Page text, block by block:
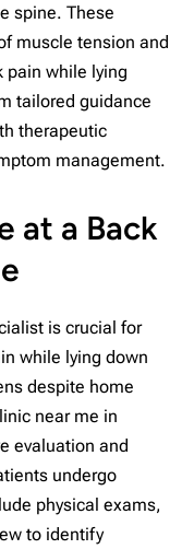
spine. These
muscle tension and
pain while lying
tailored guidance
therapeutic
management.
at a Back
is crucial for
while lying down
despite home
near me in
evaluation and
undergo
physical exams,
to identify